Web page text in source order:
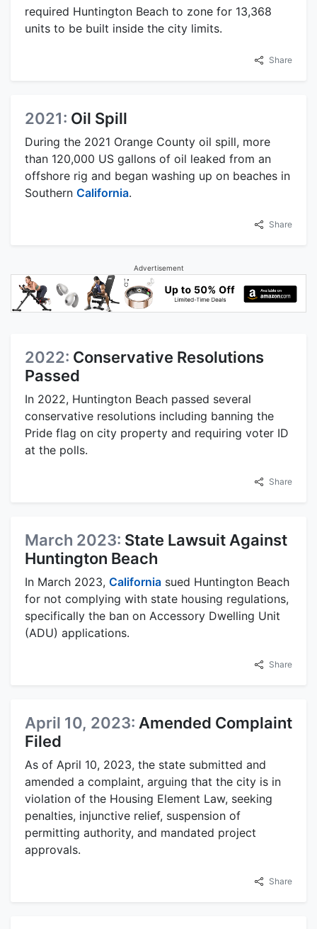
required Huntington Beach to zone for 13,368
units to be built inside the city limits.
Share
2021: Oil Spill
During the 2021 Orange County oil spill, more
than 120,000 US gallons of oil leaked from an
offshore rig and began washing up on beaches in
Southern California.
Share
Advertisement
2022: Conservative Resolutions
Passed
In 2022, Huntington Beach passed several
conservative resolutions including banning the
Pride flag on city property and requiring voter ID
at the polls.
Share
March 2023: State Lawsuit Against
Huntington Beach
In March 2023, California sued Huntington Beach
for not complying with state housing regulations,
specifically the ban on Accessory Dwelling Unit
(ADU) applications.
Share
April 10, 2023: Amended Complaint
Filed
As of April 10, 2023, the state submitted and
amended a complaint, arguing that the city is in
violation of the Housing Element Law, seeking
penalties, injunctive relief, suspension of
permitting authority, and mandated project
approvals.
Share